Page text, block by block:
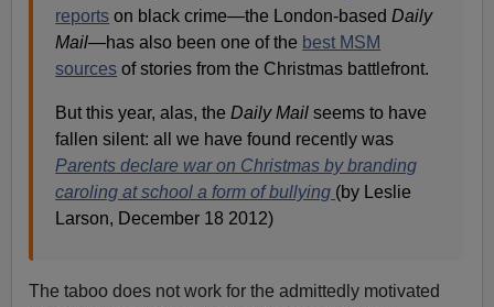
reports on black crime—the London-basedDaily
Mail—has also been one of the best MSM
sources of stories from the Christmas battlefront.
But this year, alas, theDaily Mailseems to have
fallen silent: all we have found recently was
Parents declare war on Christmas by branding
caroling at school a form of bullying (by Leslie
Larson, December 18 2012)
The taboo does not work for the admittedly motivated